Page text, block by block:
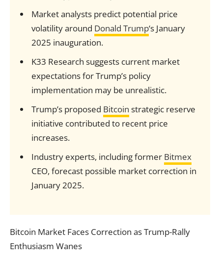
Market analysts predict potential price
volatility around Donald Trump‘s January
2025 inauguration.
K33 Research suggests current market
expectations for Trump’s policy
implementation may be unrealistic.
Trump’s proposed Bitcoin strategic reserve
initiative contributed to recent price
increases.
Industry experts, including former Bitmex
CEO, forecast possible market correction in
January 2025.
Bitcoin Market Faces Correction as Trump-Rally
Enthusiasm Wanes